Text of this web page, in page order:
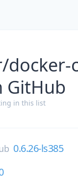
docker-
GitHub
in this list
0.6.26-ls385